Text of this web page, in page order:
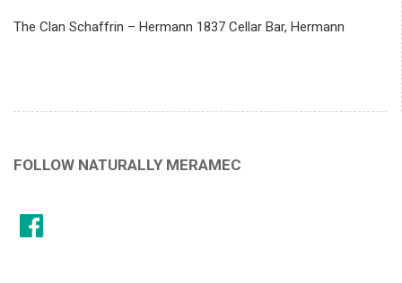
The Clan Schaffrin – Hermann 1837 Cellar Bar, Hermann
FOLLOW NATURALLY MERAMEC